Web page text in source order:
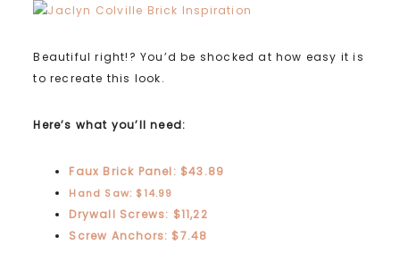
Beautiful right!? You’d be shocked at how easy it is
to recreate this look.
Here’s what you’ll need:
Faux Brick Panel: $43.89
Hand Saw: $14.99
Drywall Screws: $11,22
Screw Anchors: $7.48